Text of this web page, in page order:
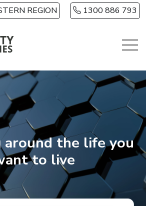
REGION 1300 886 793
around the life you
to live